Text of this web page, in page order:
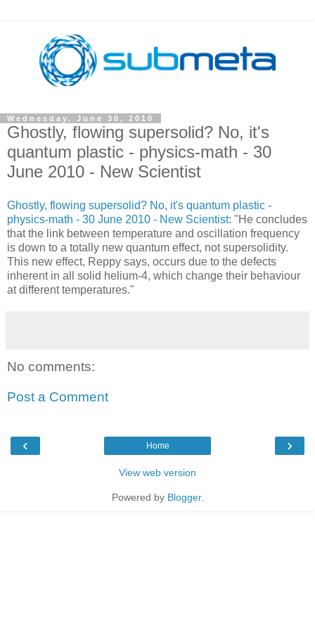
Wednesday, June 30, 2010
Ghostly, flowing supersolid? No, it's
quantum plastic - physics-math - 30
June 2010 - New Scientist
Ghostly, flowing supersolid? No, it's quantum plastic -
physics-math - 30 June 2010 - New Scientist: "He concludes
that the link between temperature and oscillation frequency
is down to a totally new quantum effect, not supersolidity.
This new effect, Reppy says, occurs due to the defects
inherent in all solid helium-4, which change their behaviour
at different temperatures."
No comments:
Post a Comment
‹ ›
Home
View web version
Powered by Blogger.